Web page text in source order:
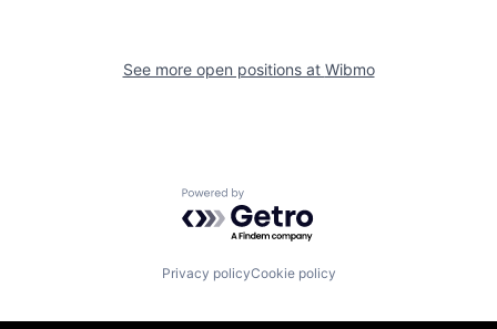
See more open positions at Wibmo
Powered by Getro.com
Privacy policyCookie policy